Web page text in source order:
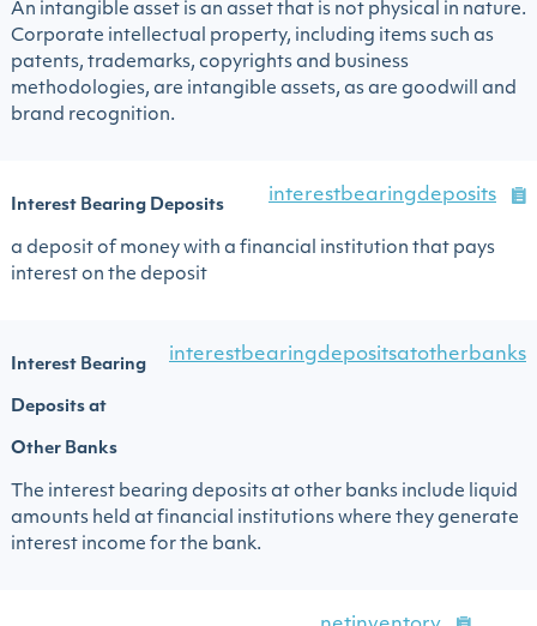
An intangible asset is an asset that is not physical in nature.
Corporate intellectual property, including items such as
patents, trademarks, copyrights and business
methodologies, are intangible assets, as are goodwill and
brand recognition.
Interest Bearing Deposits
interestbearingdeposits
a deposit of money with a financial institution that pays
interest on the deposit
Interest Bearing
Deposits at
Other Banks
interestbearingdepositsatotherbanks
The interest bearing deposits at other banks include liquid
amounts held at financial institutions where they generate
interest income for the bank.